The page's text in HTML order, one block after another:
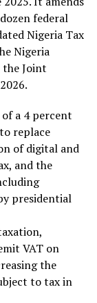
federal
Nigeria Tax
Nigeria
the Joint
a 4 percent
replace
of digital and
and the
presidential
VAT on
the
to tax in